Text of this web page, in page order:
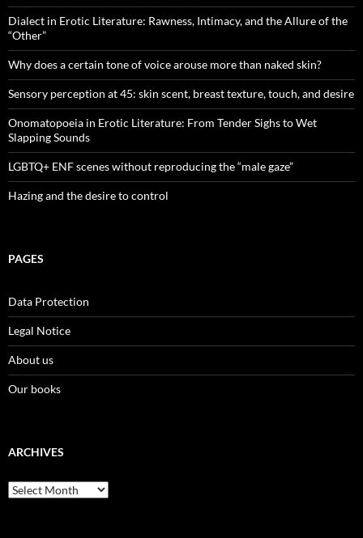
Dialect in Erotic Literature: Rawness, Intimacy, and the Allure of the
“Other”
Why does a certain tone of voice arouse more than naked skin?
Sensory perception at 45: skin scent, breast texture, touch, and desire
Onomatopoeia in Erotic Literature: From Tender Sighs to Wet
Slapping Sounds
LGBTQ+ ENF scenes without reproducing the “male gaze”
Hazing and the desire to control
PAGES
Data Protection
Legal Notice
About us
Our books
ARCHIVES
Archives